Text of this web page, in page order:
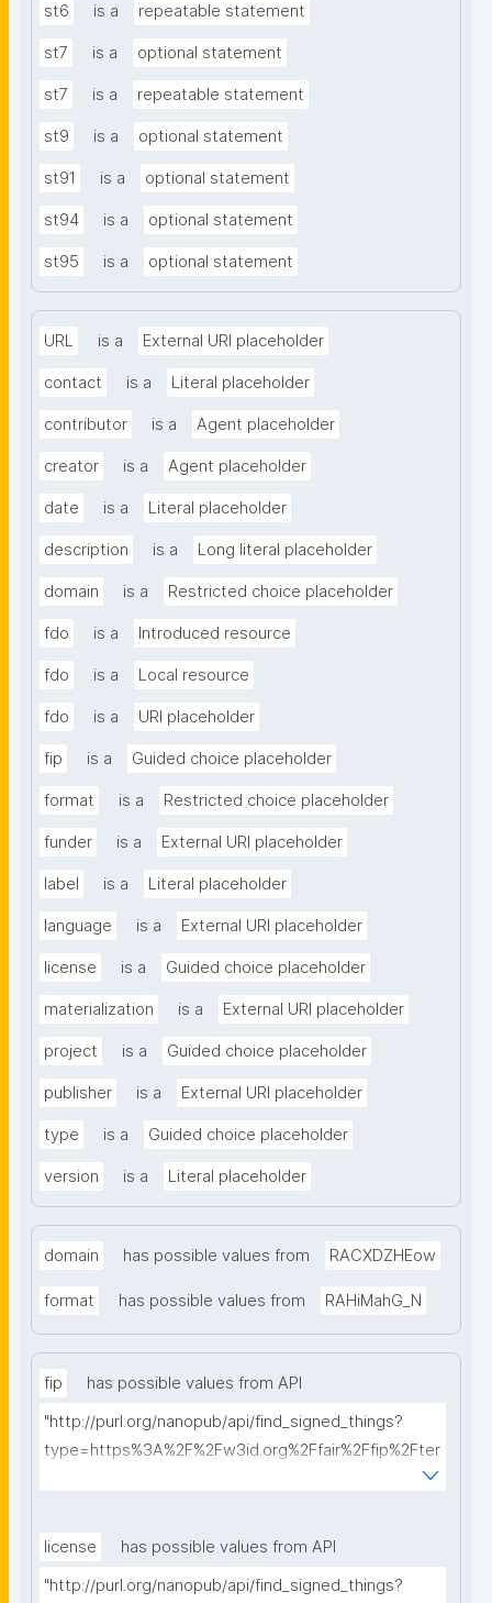
st6 is a repeatable statement
st7 is a optional statement
st7 is a repeatable statement
st9 is a optional statement
st91 is a optional statement
st94 is a optional statement
st95 is a optional statement
URL is a External URI placeholder
contact is a Literal placeholder
contributor is a Agent placeholder
creator is a Agent placeholder
date is a Literal placeholder
description is a Long literal placeholder
domain is a Restricted choice placeholder
fdo is a Introduced resource
fdo is a Local resource
fdo is a URI placeholder
fip is a Guided choice placeholder
format is a Restricted choice placeholder
funder is a External URI placeholder
label is a Literal placeholder
language is a External URI placeholder
license is a Guided choice placeholder
materialization is a External URI placeholder
project is a Guided choice placeholder
publisher is a External URI placeholder
type is a Guided choice placeholder
version is a Literal placeholder
domain has possible values from RACXDZHEow
format has possible values from RAHiMahG_N
fip
has possible values from API
"http://purl.org/nanopub/api/find_signed_things?
type=https%3A%2F%2Fw3id.org%2Ffair%2Ffip%2Fter
license
has possible values from API
"http://purl.org/nanopub/api/find_signed_things?